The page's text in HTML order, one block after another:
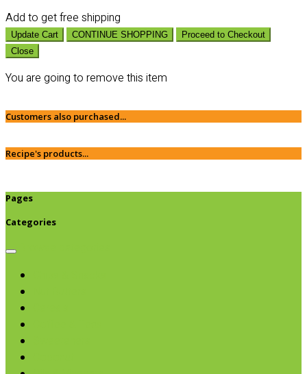
Add to get free shipping
Update Cart CONTINUE SHOPPING
Proceed to Checkout
Close
You are going to remove this item
Customers also purchased...
Recipe's products...
Pages
Categories